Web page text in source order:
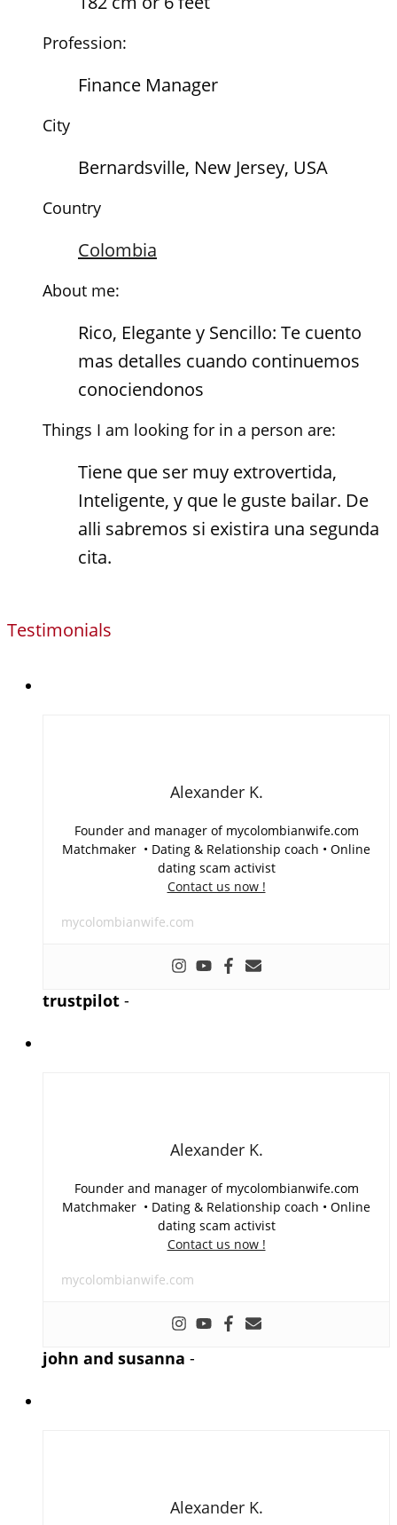
Profession:
Finance Manager
City
Bernardsville, New Jersey, USA
Country
Colombia
About me:
Rico, Elegante y Sencillo: Te cuento
mas detalles cuando continuemos
conociendonos
Things I am looking for in a person are:
Tiene que ser muy extrovertida,
Inteligente, y que le guste bailar. De
alli sabremos si existira una segunda
cita.
Testimonials
Alexander K.
Founder and manager of mycolombianwife.com
Matchmaker • Dating & Relationship coach • Online
dating scam activist
Contact us now !
mycolombianwife.com
trustpilot -
Alexander K.
Founder and manager of mycolombianwife.com
Matchmaker • Dating & Relationship coach • Online
dating scam activist
Contact us now !
mycolombianwife.com
john and susanna -
Alexander K.